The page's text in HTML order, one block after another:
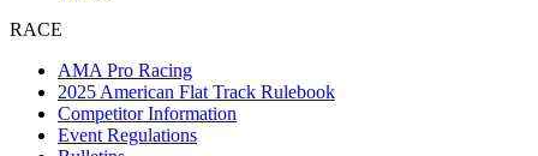
RACE
AMA Pro Racing
2025 American Flat Track Rulebook
Competitor Information
Event Regulations